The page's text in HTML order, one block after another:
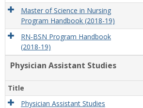
Master of Science in Nursing
Program Handbook (2018-19)
RN-BSN Program Handbook
(2018-19)
Physician Assistant Studies
Title
Physician Assistant Studies